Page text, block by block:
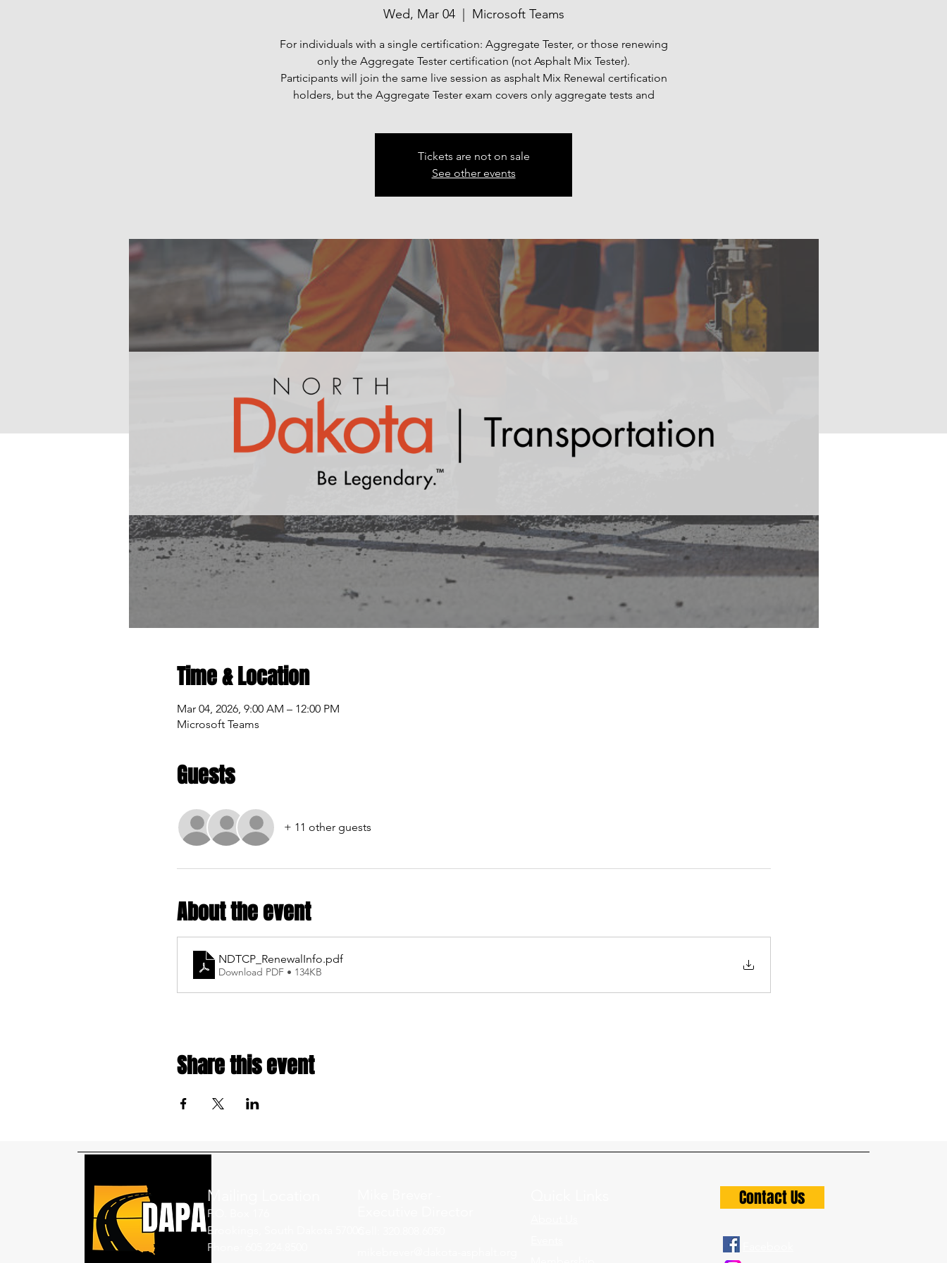
Wed, Mar 04
  |
Microsoft Teams
For individuals with a single certification: Aggregate Tester, or those renewing
only the Aggregate Tester certification (not Asphalt Mix Tester).
Participants will join the same live session as asphalt Mix Renewal certification
holders, but the Aggregate Tester exam covers only aggregate tests and
Tickets are not on sale
See other events
Time & Location
Mar 04, 2026, 9:00 AM – 12:00 PM
Microsoft Teams
Guests
+ 11 other guests
About the event
NDTCP_RenewalInfo.pdf
Download PDF • 134KB
Share this event
Mailing Location
P.O. Box 176
Brookings, South Dakota 57006
Phone: 605.224.8500
Contact Us